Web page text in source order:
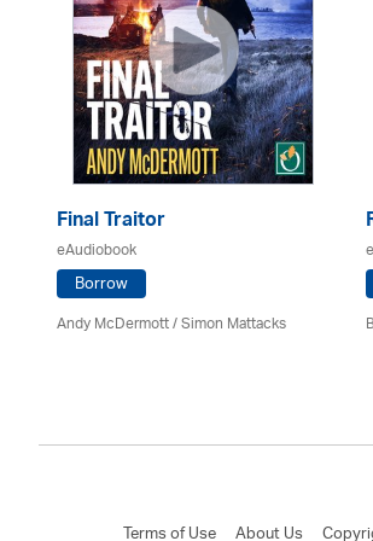
Final Traitor
eAudiobook
Borrow
Andy McDermott / Simon Mattacks
Terms of Use About Us